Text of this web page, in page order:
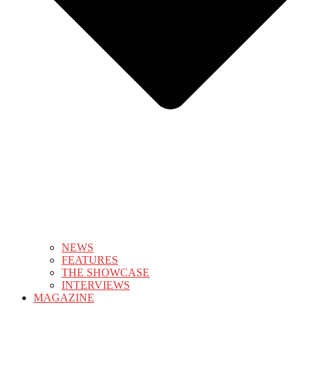
NEWS
FEATURES
THE SHOWCASE
INTERVIEWS
MAGAZINE